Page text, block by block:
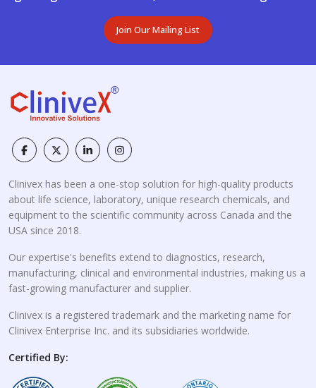
Join Our Mailing List
Clinivex has been a one-stop solution for high-quality products
about life science, laboratory, unique research chemicals, and
equipment to the scientific community across Canada and the
USA since 2018.
Our expertise's benefits extend to diagnostics, research,
manufacturing, clinical and environmental industries, making us a
fast-growing manufacturer and supplier.
Clinivex is a registered trademark and the marketing name for
Clinivex Enterprise Inc. and its subsidiaries worldwide.
Certified By: